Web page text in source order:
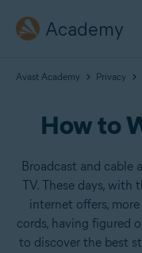
Academy
Avast Academy Privacy
How to
Broadcast and cable
TV. These days, with
internet offers,
cords, having figured
to discover the best